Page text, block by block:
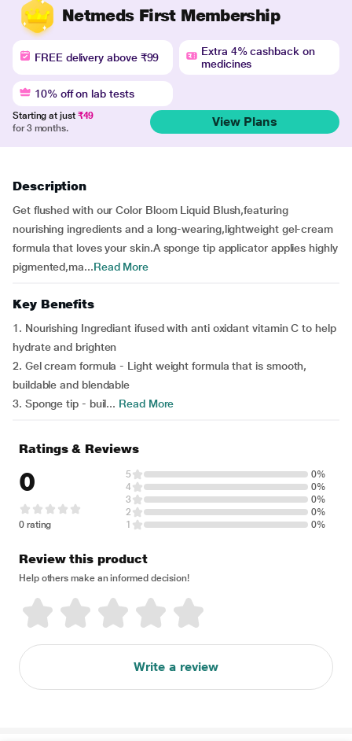
Netmeds First Membership
FREE delivery above ₹99
Extra 4% cashback on
medicines
10% off on lab tests
Starting at just ₹49
for 3 months.
View Plans
Description
Get flushed with our Color Bloom Liquid Blush,featuring
nourishing ingredients and a long-wearing,lightweight gel-cream
formula that loves your skin.A sponge tip applicator applies highly
pigmented,ma...Read More
Key Benefits
1. Nourishing Ingrediant ifused with anti oxidant vitamin C to help
hydrate and brighten
2. Gel cream formula - Light weight formula that is smooth,
buildable and blendable
3. Sponge tip - buil... Read More
Ratings & Reviews
0
0 rating
5
0%
4
0%
3
0%
2
0%
1
0%
Review this product
Help others make an informed decision!
Write a review